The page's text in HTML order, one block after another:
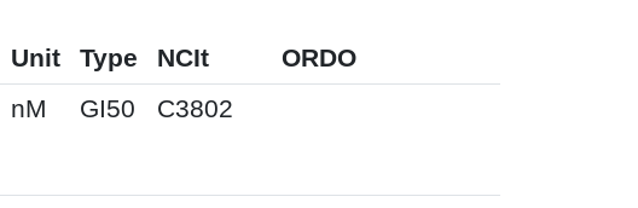
Unit Type NCIt
ORDO
nM GI50 C3802